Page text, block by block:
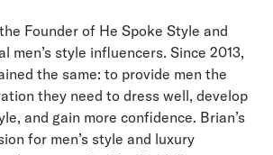
Founder of He Spoke Style and
men’s style influencers. Since 2013,
the same: to provide men the
they need to dress well, develop
and gain more confidence. Brian’s
for men’s style and luxury